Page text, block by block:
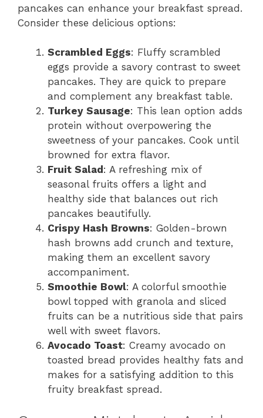
pancakes can enhance your breakfast spread.
Consider these delicious options:
Scrambled Eggs: Fluffy scrambled
eggs provide a savory contrast to sweet
pancakes. They are quick to prepare
and complement any breakfast table.
Turkey Sausage: This lean option adds
protein without overpowering the
sweetness of your pancakes. Cook until
browned for extra flavor.
Fruit Salad : A refreshing mix of
seasonal fruits offers a light and
healthy side that balances out rich
pancakes beautifully.
Crispy Hash Browns: Golden-brown
hash browns add crunch and texture,
making them an excellent savory
accompaniment.
Smoothie Bowl: A colorful smoothie
bowl topped with granola and sliced
fruits can be a nutritious side that pairs
well with sweet flavors.
Avocado Toast: Creamy avocado on
toasted bread provides healthy fats and
makes for a satisfying addition to this
fruity breakfast spread.